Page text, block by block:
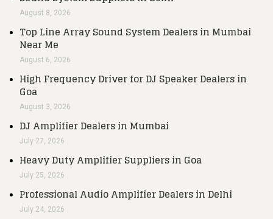
August 8, 2026
Top Line Array Sound System Dealers in Mumbai
Near Me
August 6, 2026
High Frequency Driver for DJ Speaker Dealers in
Goa
August 3, 2026
DJ Amplifier Dealers in Mumbai
July 27, 2026
Heavy Duty Amplifier Suppliers in Goa
July 25, 2026
Professional Audio Amplifier Dealers in Delhi
July 24, 2026